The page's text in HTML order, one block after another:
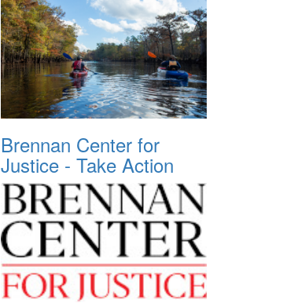
Brennan Center for
Justice - Take Action